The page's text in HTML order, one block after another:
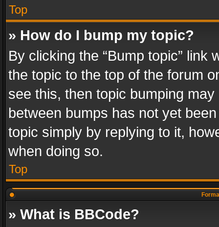
Top
» How do I bump my topic?
By clicking the “Bump topic” link
the topic to the top of the forum
see this, then topic bumping
between bumps has not yet
topic simply by replying to it,
when doing so.
Top
» What is BBCode?